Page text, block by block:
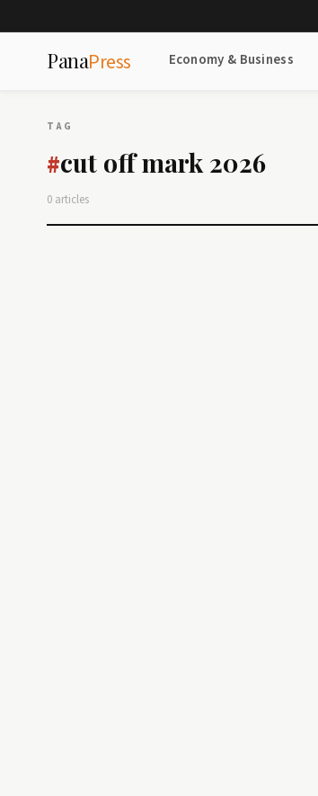
PanaPress Economy & Business
TAG
#cut off mark 2026
0 articles